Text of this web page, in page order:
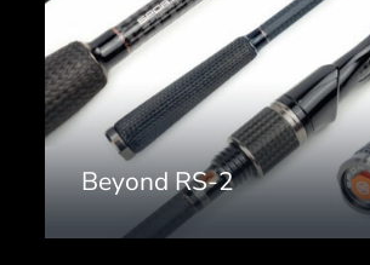
Beyond RS-2